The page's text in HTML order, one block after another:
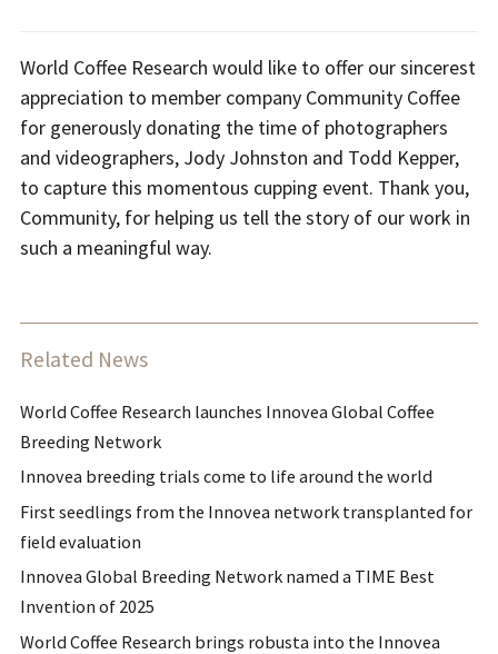
World Coffee Research would like to offer our sincerest
appreciation to member company Community Coffee
for generously donating the time of photographers
and videographers, Jody Johnston and Todd Kepper,
to capture this momentous cupping event. Thank you,
Community, for helping us tell the story of our work in
such a meaningful way.
Related News
World Coffee Research launches Innovea Global Coffee
Breeding Network
Innovea breeding trials come to life around the world
First seedlings from the Innovea network transplanted for
field evaluation
Innovea Global Breeding Network named a TIME Best
Invention of 2025
World Coffee Research brings robusta into the Innovea